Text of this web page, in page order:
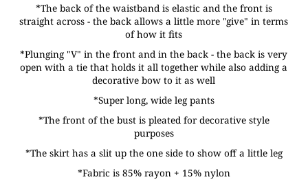
*The back of the waistband is elastic and the front is
straight across - the back allows a little more "give" in terms
of how it fits
*Plunging "V" in the front and in the back - the back is very
open with a tie that holds it all together while also adding a
decorative bow to it as well
*Super long, wide leg pants
*The front of the bust is pleated for decorative style
purposes
*The skirt has a slit up the one side to show off a little leg
*Fabric is 85% rayon + 15% nylon